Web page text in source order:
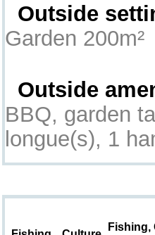
Outside
Garden 200m²
Outside
BBQ, garden
longue(s), 1
Fishing,